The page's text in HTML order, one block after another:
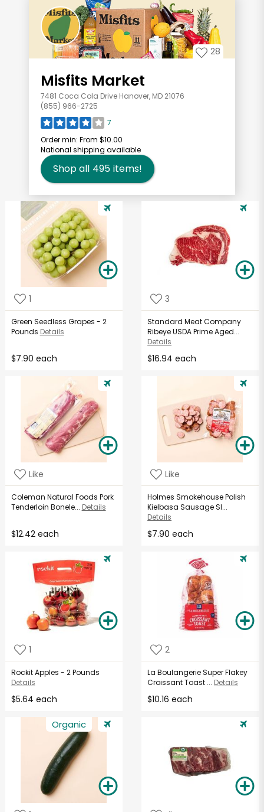
28
Misfits Market
7481 Coca Cola Drive Hanover, MD 21076
(855) 966-2725
7
Order min: From $10.00
National shipping available
Shop all 495 items!
1
Green Seedless Grapes - 2
Pounds Details
$7.90 each
3
Standard Meat Company
Ribeye USDA Prime Aged...
Details
$16.94 each
Like
Coleman Natural Foods Pork
Tenderloin Bonele... Details
$12.42 each
Like
Holmes Smokehouse Polish
Kielbasa Sausage Sl...
Details
$7.90 each
1
Rockit Apples - 2 Pounds
Details
$5.64 each
2
La Boulangerie Super Flakey
Croissant Toast ... Details
$10.16 each
Organic